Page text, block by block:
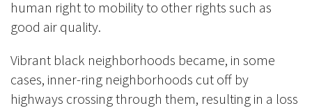
human right to mobility to other rights such as
good air quality.
Vibrant black neighborhoods became, in some
cases, inner-ring neighborhoods cut off by
highways crossing through them, resulting in a loss